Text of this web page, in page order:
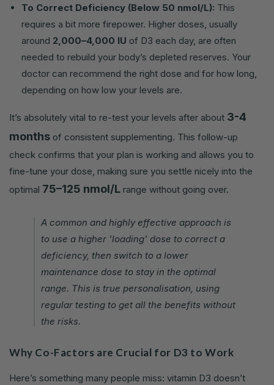
To Correct Deficiency (Below 50 nmol/L): This
requires a bit more firepower. Higher doses, usually
around 2,000–4,000 IU of D3 each day, are often
needed to rebuild your body’s depleted reserves. Your
doctor can recommend the right dose and for how long,
depending on how low your levels are.
It’s absolutely vital to re-test your levels after about 3-4
months of consistent supplementing. This follow-up
check confirms that your plan is working and allows you to
fine-tune your dose, making sure you settle nicely into the
optimal 75–125 nmol/L range without going over.
A common and highly effective approach is
to use a higher 'loading' dose to correct a
deficiency, then switch to a lower
maintenance dose to stay in the optimal
range. This is true personalisation, using
regular testing to get all the benefits without
the risks.
Why Co-Factors are Crucial for D3 to Work
Here’s something many people miss: vitamin D3 doesn’t